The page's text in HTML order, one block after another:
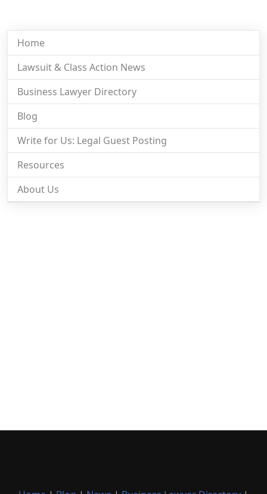
Home
Lawsuit & Class Action News
Business Lawyer Directory
Blog
Write for Us: Legal Guest Posting
Resources
About Us